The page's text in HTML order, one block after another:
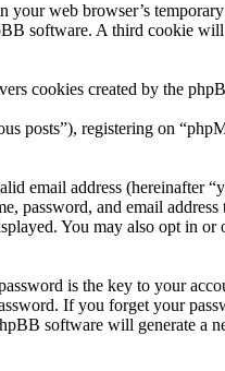
web browser’s
software. A third cookie
cookies created by the
posts”), registering on
email address (hereinafter
password, and email address
You may also opt in or
is the key to your
If you forget your
software will generate a